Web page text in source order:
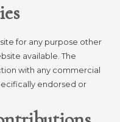
for any purpose other
available. The
with any commercial
endorsed or